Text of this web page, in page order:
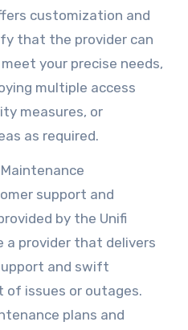
customization and
that the provider can
your precise needs,
multiple access
measures, or
as required.
support and
by the Unifi
a provider that delivers
and swift
of issues or outages.
plans and